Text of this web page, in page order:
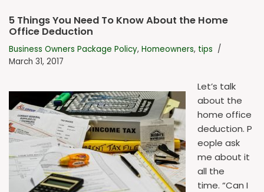
5 Things You Need To Know About the Home
Office Deduction
Business Owners Package Policy, Homeowners, tips
March 31, 2017
Let’s talk
about the
home office
deduction. P
eople ask
me about it
all the
time. “Can I